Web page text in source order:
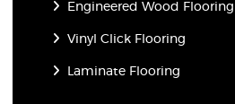
Engineered Wood Flooring
Vinyl Click Flooring
Laminate Flooring